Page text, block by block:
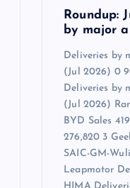
Roundup:
by major
Deliveries by
(Jul 2026) 0
Deliveries by
(Jul 2026)
BYD Sales
276,820 3
SAIC-GM-
Leapmotor